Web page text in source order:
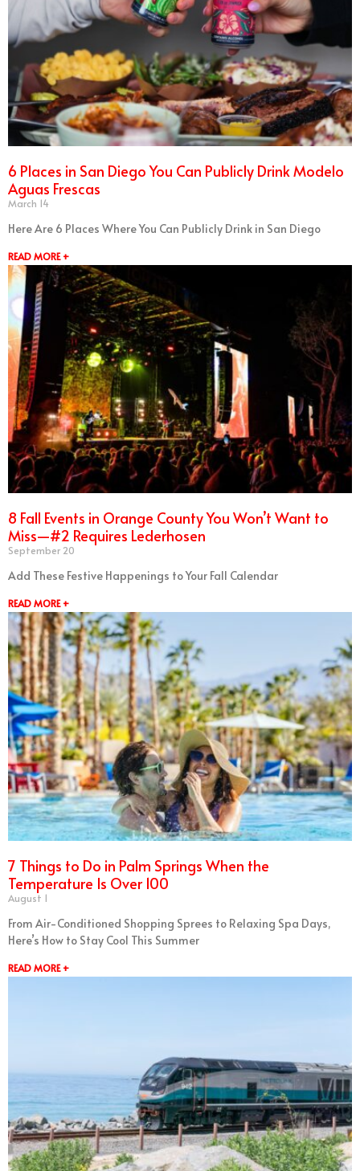
6 Places in San Diego You Can Publicly Drink Modelo
Aguas Frescas
March 14
Here Are 6 Places Where You Can Publicly Drink in San Diego
READ MORE +
8 Fall Events in Orange County You Won’t Want to
Miss—#2 Requires Lederhosen
September 20
Add These Festive Happenings to Your Fall Calendar
READ MORE +
7 Things to Do in Palm Springs When the
Temperature Is Over 100
August 1
From Air-Conditioned Shopping Sprees to Relaxing Spa Days,
Here’s How to Stay Cool This Summer
READ MORE +